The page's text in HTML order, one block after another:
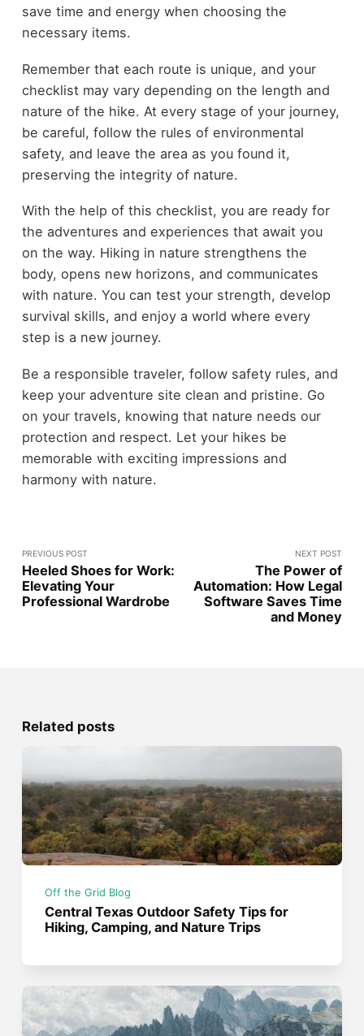
save time and energy when choosing the
necessary items.
Remember that each route is unique, and your
checklist may vary depending on the length and
nature of the hike. At every stage of your journey,
be careful, follow the rules of environmental
safety, and leave the area as you found it,
preserving the integrity of nature.
With the help of this checklist, you are ready for
the adventures and experiences that await you
on the way. Hiking in nature strengthens the
body, opens new horizons, and communicates
with nature. You can test your strength, develop
survival skills, and enjoy a world where every
step is a new journey.
Be a responsible traveler, follow safety rules, and
keep your adventure site clean and pristine. Go
on your travels, knowing that nature needs our
protection and respect. Let your hikes be
memorable with exciting impressions and
harmony with nature.
PREVIOUS POST
Heeled Shoes for Work:
Elevating Your
Professional Wardrobe
NEXT POST
The Power of
Automation: How Legal
Software Saves Time
and Money
Related posts
Off the Grid Blog
Central Texas Outdoor Safety Tips for
Hiking, Camping, and Nature Trips